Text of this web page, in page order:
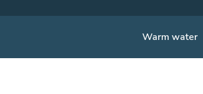
Warm water